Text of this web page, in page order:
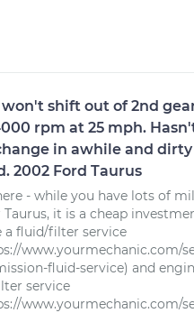
won't shift out of 2nd
rpm at 25 mph.
in awhile and
2002 Ford Taurus
- while you have lots of
Taurus, it is a cheap
a fluid/filter service
www.yourmechanic.com/
fluid-service) and
service
www.yourmechanic.com/